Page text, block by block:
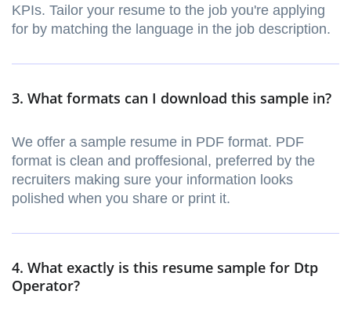
KPIs. Tailor your resume to the job you're applying
for by matching the language in the job description.
3. What formats can I download this sample in?
We offer a sample resume in PDF format. PDF
format is clean and proffesional, preferred by the
recruiters making sure your information looks
polished when you share or print it.
4. What exactly is this resume sample for Dtp
Operator?